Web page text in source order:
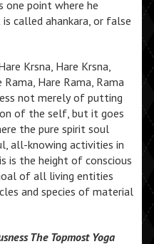
one point where he
called ahankara, or false
Krsna, Hare Krsna,
Hare Rama, Rama
not merely of putting
of the self, but it goes
the pure spirit soul
all-knowing activities in
is the height of conscious
of all living entities
and species of material
The Topmost Yoga